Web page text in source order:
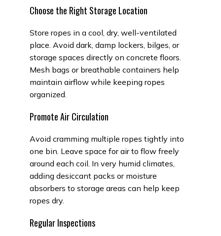
Choose the Right Storage Location
Store ropes in a cool, dry, well-ventilated
place. Avoid dark, damp lockers, bilges, or
storage spaces directly on concrete floors.
Mesh bags or breathable containers help
maintain airflow while keeping ropes
organized.
Promote Air Circulation
Avoid cramming multiple ropes tightly into
one bin. Leave space for air to flow freely
around each coil. In very humid climates,
adding desiccant packs or moisture
absorbers to storage areas can help keep
ropes dry.
Regular Inspections